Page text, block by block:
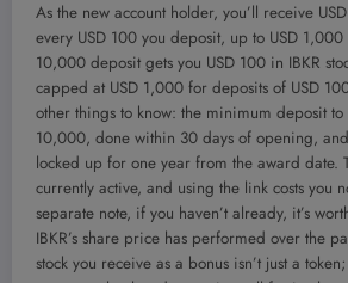
As the new account holder, you’ll receive
every USD 100 you deposit, up to USD
10,000 deposit gets you USD 100 in IBKR
capped at USD 1,000 for deposits of USD
other things to know: the minimum deposit to
10,000, done within 30 days of opening,
locked up for one year from the award date.
currently active, and using the link costs you
separate note, if you haven’t already, it’s
IBKR’s share price has performed over the
stock you receive as a bonus isn’t just a